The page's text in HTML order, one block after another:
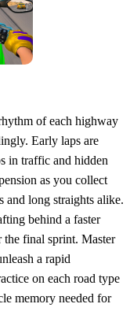
of each highway
Early laps are
in traffic and hidden
as you collect
and long straights alike.
behind a faster
the final sprint. Master
a rapid
on each road type
memory needed for